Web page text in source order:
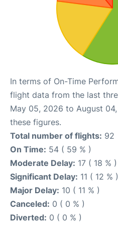
In terms of On-Time
flight data from the last
May 05, 2026 to August
these figures.
Total number of flights: 92
On Time: 54 ( 59 % )
Moderate Delay: 17 ( 18 % )
Significant Delay: 11 ( 12 % )
Major Delay: 10 ( 11 % )
Canceled: 0 ( 0 % )
Diverted: 0 ( 0 % )